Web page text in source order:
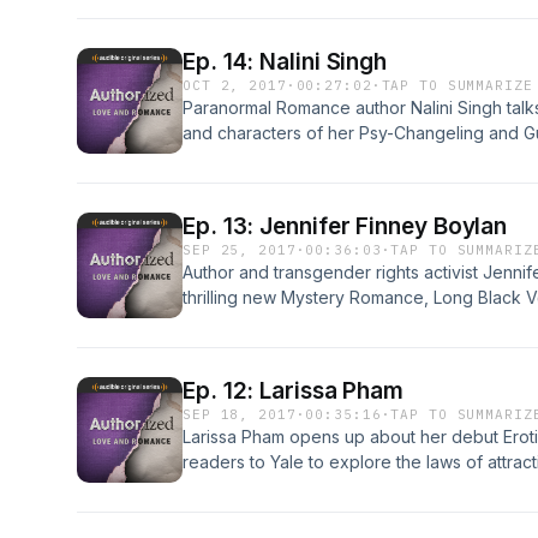
Romance literary salon, to meet fellow fans.
Ep. 14: Nalini Singh
OCT 2, 2017 · 00:27:02 · TAP TO SUMMARIZE
Paranormal Romance author Nalini Singh
and characters of her Psy-Changeling and
Ep. 13: Jennifer Finney Boylan
SEP 25, 2017 · 00:36:03 ·TAP TO
Author and transgender rights activist
thrilling new Mystery Romance, Long Black
"literature of love," for an eager, communal
Ep. 12: Larissa Pham
SEP 18, 2017 · 00:35:16 ·TAP TO
Larissa Pham opens up about her debut
readers to Yale to explore the laws of